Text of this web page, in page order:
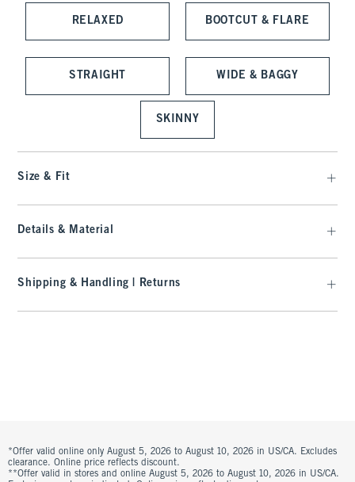
RELAXED BOOTCUT & FLARE
STRAIGHT WIDE & BAGGY
SKINNY
Size & Fit
Details & Material
Shipping & Handling | Returns
*Offer valid online only August 5, 2026 to August 10, 2026 in US/CA. Excludes
clearance. Online price reflects discount.
**Offer valid in stores and online August 5, 2026 to August 10, 2026 in US/CA.